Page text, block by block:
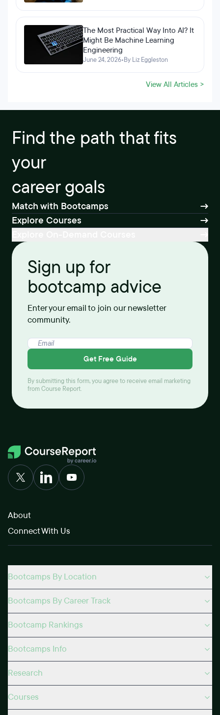
The Most Practical Way Into AI? It
Might Be Machine Learning
Engineering
June 24, 2026•By Liz Eggleston
View All Articles >
Find the path that fits
your
career goals
Match with Bootcamps
Explore Courses
Sign up for
bootcamp advice
Enter your email to join our newsletter
community.
Get Free Guide
By submitting this form, you agree to receive email marketing
from Course Report.
About
Connect With Us
Bootcamps By Location
Bootcamps By Career Track
Bootcamp Rankings
Bootcamps Info
Research
Courses